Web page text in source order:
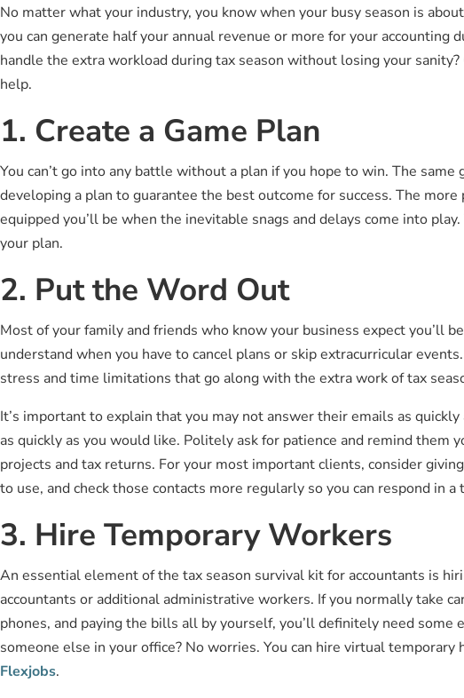
No matter what your industry, you know when your busy season is
you can generate half your annual revenue or more for your accounting
handle the extra workload during tax season without losing your
help.
1. Create a Game Plan
You can’t go into any battle without a plan if you hope to win. The
developing a plan to guarantee the best outcome for success. The
equipped you’ll be when the inevitable snags and delays come into
your plan.
2. Put the Word Out
Most of your family and friends who know your business expect you’ll
understand when you have to cancel plans or skip extracurricular
stress and time limitations that go along with the extra work of tax
It’s important to explain that you may not answer their emails as
as quickly as you would like. Politely ask for patience and remind them
projects and tax returns. For your most important clients, consider
to use, and check those contacts more regularly so you can respond in a
3. Hire Temporary Workers
An essential element of the tax season survival kit for accountants is
accountants or additional administrative workers. If you normally take
phones, and paying the bills all by yourself, you’ll definitely need
someone else in your office? No worries. You can hire virtual temporary
Flexjobs.